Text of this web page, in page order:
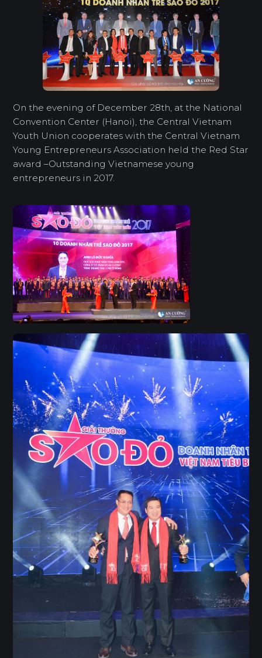
On the evening of December 28th, at the National
Convention Center (Hanoi), the Central Vietnam
Youth Union cooperates with the Central Vietnam
Young Entrepreneurs Association held the Red Star
award –Outstanding Vietnamese young
entrepreneurs in 2017.